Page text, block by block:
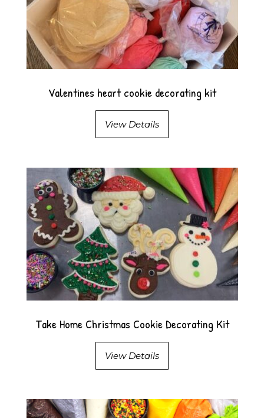
Valentines heart cookie decorating kit
View Details
Take Home Christmas Cookie Decorating Kit
View Details